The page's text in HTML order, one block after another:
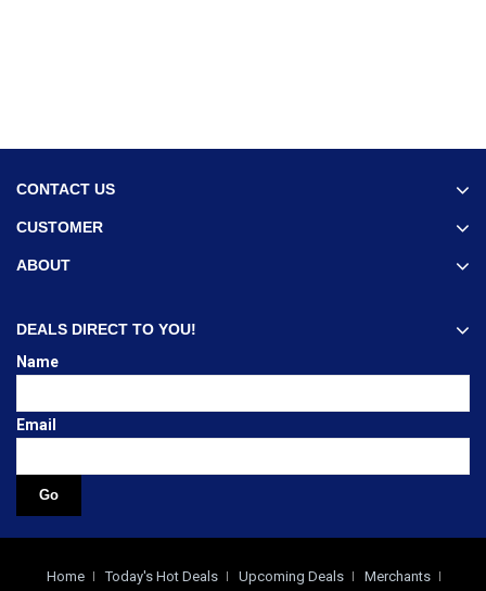
CONTACT US
CUSTOMER
ABOUT
DEALS DIRECT TO YOU!
Name
Email
Home Today's Hot Deals Upcoming Deals Merchants